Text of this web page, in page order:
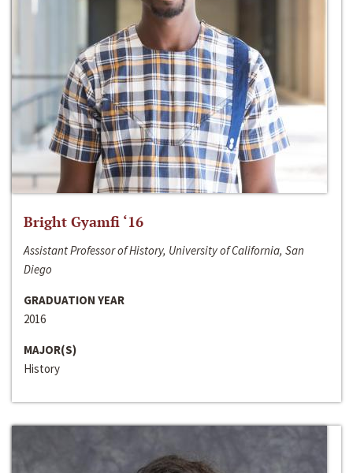
Bright Gyamfi ‘16
Assistant Professor of History, University of California, San
Diego
GRADUATION YEAR
2016
MAJOR(S)
History